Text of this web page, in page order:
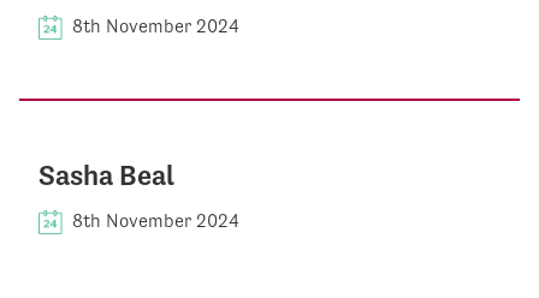
8th November 2024
Sasha Beal
8th November 2024